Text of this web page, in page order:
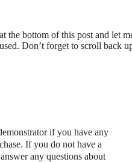
the bottom of this post and let
Don’t forget to scroll back
if you have any
If you do not have a
any questions about